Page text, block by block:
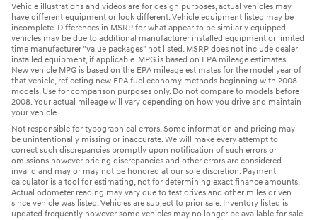
Vehicle illustrations and videos are for design purposes, actual vehicles may
have different equipment or look different. Vehicle equipment listed may be
incomplete. Differences in MSRP for what appear to be similarly equipped
vehicles may be due to additional manufacturer installed equipment or limited
time manufacturer "value packages" not listed. MSRP does not include dealer
installed equipment, if applicable. MPG is based on EPA mileage estimates.
New vehicle MPG is based on the EPA mileage estimates for the model year of
that vehicle, reflecting new EPA fuel economy methods beginning with 2008
models. Use for comparison purposes only. Do not compare to models before
2008. Your actual mileage will vary depending on how you drive and maintain
your vehicle.
Not responsible for typographical errors. Some information and pricing may
be unintentionally missing or inaccurate. We will make every attempt to
correct such discrepancies promptly upon notification of such errors or
omissions however pricing discrepancies and other errors are considered
invalid and may or may not be honored at our sole discretion. Payment
calculator is a tool for estimating, not for determining exact finance amounts.
Actual odometer reading may vary due to test drives and other miles driven
since vehicle was listed. Vehicles are subject to prior sale. Inventory listed is
updated frequently however some vehicles may no longer be available for sale.